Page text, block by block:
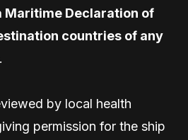
Maritime Declaration of
countries of any
.
by local health
permission for the ship